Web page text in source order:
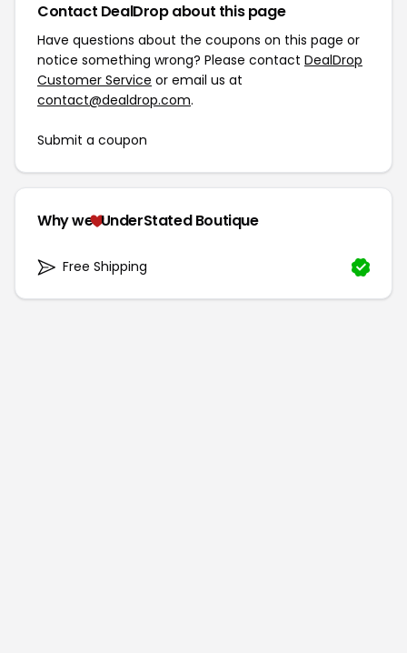
Contact DealDrop about this page
Have questions about the coupons on this page or
notice something wrong? Please contact DealDrop
Customer Service or email us at
contact@dealdrop.com.
Submit a coupon
Why we UnderStated Boutique
Free Shipping